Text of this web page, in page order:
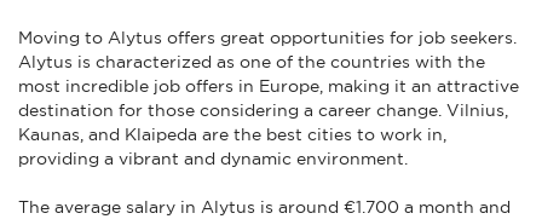
Moving to Alytus offers great opportunities for job seekers.
Alytus is characterized as one of the countries with the
most incredible job offers in Europe, making it an attractive
destination for those considering a career change. Vilnius,
Kaunas, and Klaipeda are the best cities to work in,
providing a vibrant and dynamic environment.
The average salary in Alytus is around €1.700 a month and